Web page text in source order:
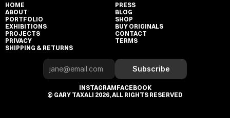
HOME
ABOUT
PORTFOLIO
EXHIBITIONS
PROJECTS
PRIVACY
SHIPPING & RETURNS
PRESS
BLOG
SHOP
BUY ORIGINALS
CONTACT
TERMS
Subscribe
INSTAGRAMFACEBOOK
© GARY TAXALI 2026, ALL RIGHTS RESERVED